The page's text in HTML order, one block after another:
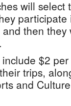
will select
then
$2
trips,
and